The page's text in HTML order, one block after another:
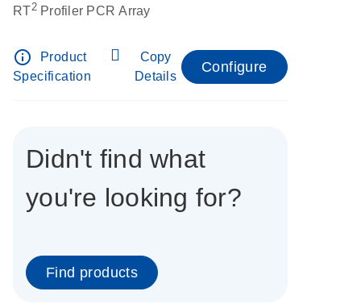
RT2Profiler PCR Array
info_outline
Product
Specification
Copy
Details
Configure
Didn't find what
you're looking for?
Find products